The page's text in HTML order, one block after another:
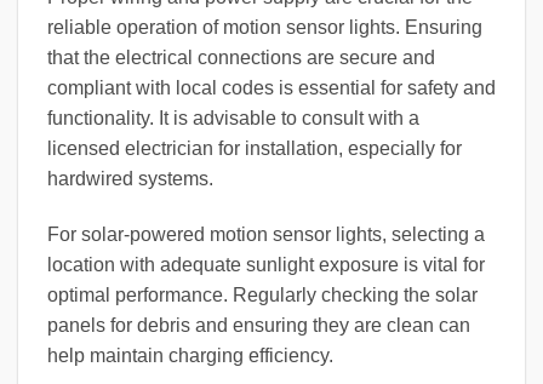
reliable operation of motion sensor lights. Ensuring
that the electrical connections are secure and
compliant with local codes is essential for safety and
functionality. It is advisable to consult with a
licensed electrician for installation, especially for
hardwired systems.
For solar-powered motion sensor lights, selecting a
location with adequate sunlight exposure is vital for
optimal performance. Regularly checking the solar
panels for debris and ensuring they are clean can
help maintain charging efficiency.